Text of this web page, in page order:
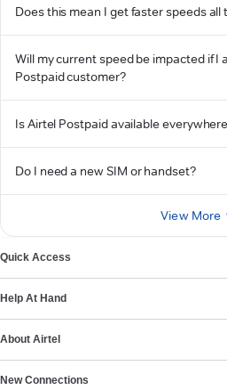
Does this mean I get faster speeds all
Will my current speed be impacted if I
Postpaid customer?
Is Airtel Postpaid available
Do I need a new SIM or handset?
View More
Quick Access
Help At Hand
About Airtel
New Connections